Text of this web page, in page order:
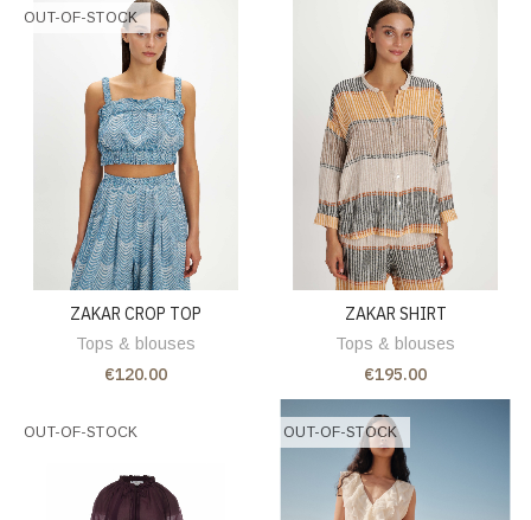
OUT-OF-STOCK
ZAKAR CROP TOP
Tops & blouses
€120.00
ZAKAR SHIRT
Tops & blouses
€195.00
OUT-OF-STOCK OUT-OF-STOCK